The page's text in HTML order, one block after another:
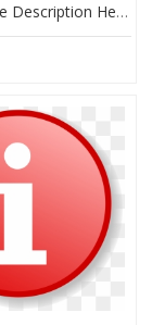
Enter Image Description Here - Circle, HD Png Download